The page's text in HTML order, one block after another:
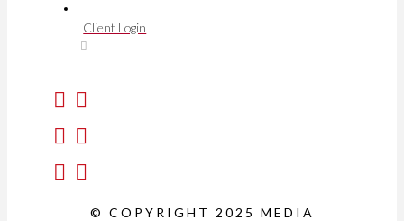
Client Login
© COPYRIGHT 2025 MEDIA